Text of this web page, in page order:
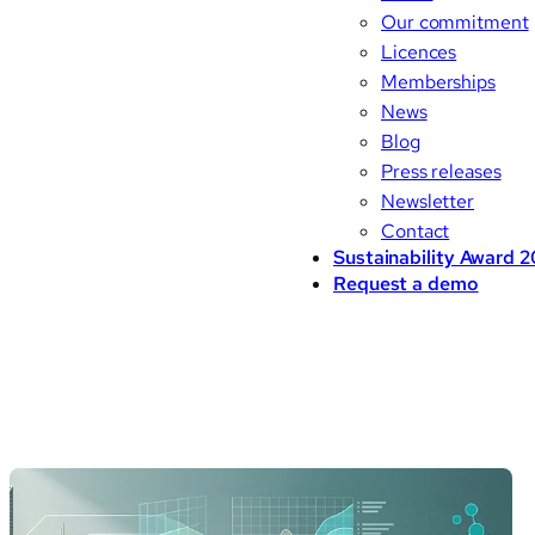
Our commitment
Licences
Memberships
News
Blog
Press releases
Newsletter
Contact
Sustainability Award
Request a demo
Blog